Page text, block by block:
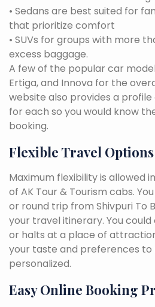
• Sedans are best suited for
that prioritize comfort
• SUVs for groups with more
excess baggage.
A few of the popular car
Ertiga, and Innova for the
website also provides a
for each so you would know
booking.
Flexible Travel Options
Maximum flexibility is allowed
of AK Tour & Tourism cabs.
or round trip from Shivpuri To
your travel itinerary. You
or halts at a place of
your taste and preferences
personalized.
Easy Online Booking